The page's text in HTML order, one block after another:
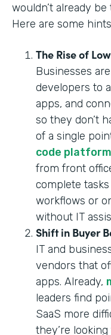
wouldn’t already
Here are some
The Rise of
Businesses
developers to
apps, and
so they don’t
of a single
code
from front
complete
workflows or
without IT
Shift in Buyer
IT and
vendors that
apps. Already,
leaders find
SaaS more
they’re